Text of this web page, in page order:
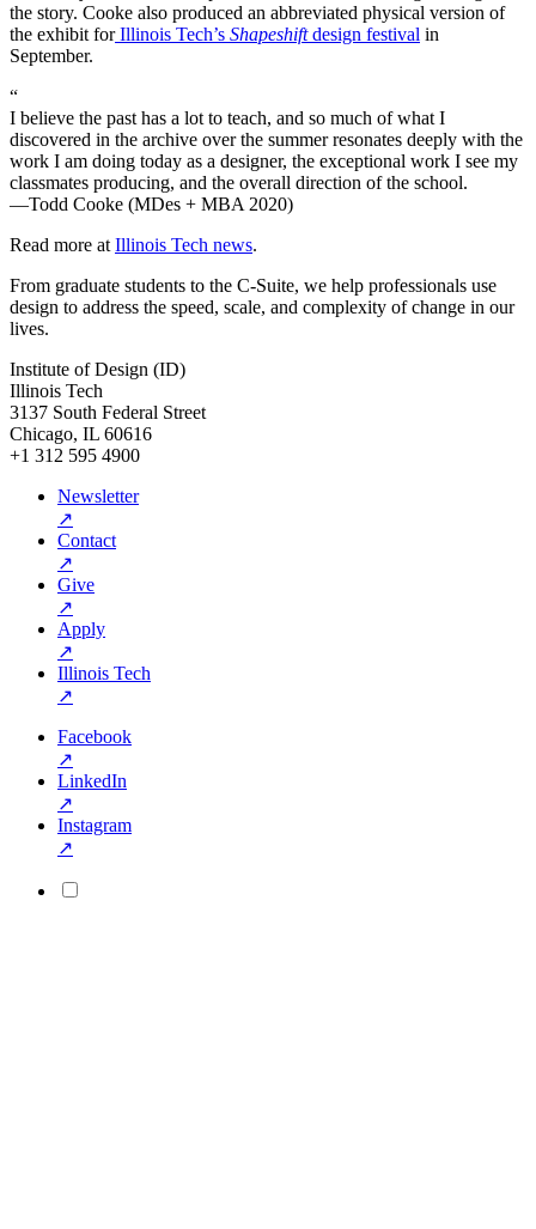
the story. Cooke also produced an abbreviated physical version of
the exhibit forIllinois Tech’s Shapeshiftdesign festival in
September.
“
I believe the past has a lot to teach, and so much of what I
discovered in the archive over the summer resonates deeply with the
work I am doing today as a designer, the exceptional work I see my
classmates producing, and the overall direction of the school.
—Todd Cooke (MDes + MBA 2020)
Read more at Illinois Tech news.
From graduate students to the C-Suite, we help professionals use
design to address the speed, scale, and complexity of change in our
lives.
Institute of Design (ID)
Illinois Tech
3137 South Federal Street
Chicago, IL 60616
+1 312 595 4900
Newsletter
↗
Contact
↗
Give
↗
Apply
↗
Illinois Tech
↗
Facebook
↗
LinkedIn
↗
Instagram
↗